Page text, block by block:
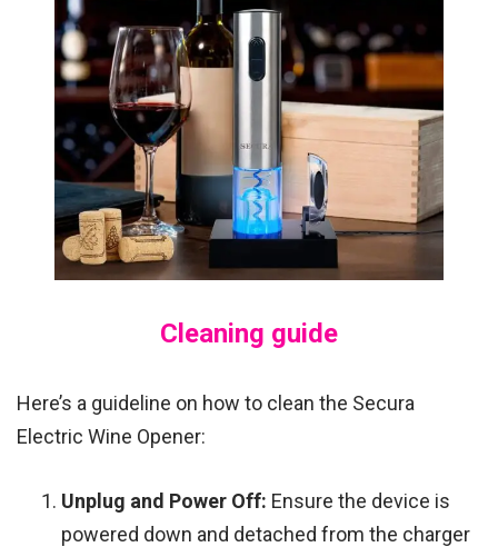
Cleaning guide
Here’s a guideline on how to clean the Secura
Electric Wine Opener:
Unplug and Power Off: Ensure the device is
powered down and detached from the charger